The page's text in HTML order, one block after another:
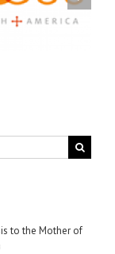
Awarded Scholarships
Through 2026 First
to the Mother of